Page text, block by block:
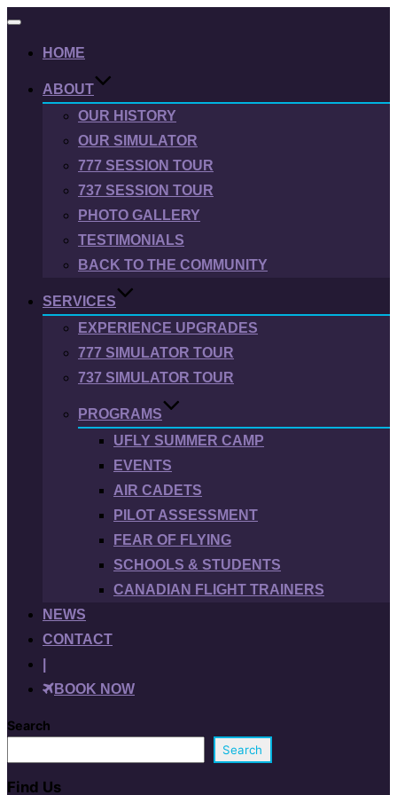
Toggle
HOME
ABOUT
OUR HISTORY
OUR SIMULATOR
777 SESSION TOUR
737 SESSION TOUR
PHOTO GALLERY
TESTIMONIALS
BACK TO THE COMMUNITY
SERVICES
EXPERIENCE UPGRADES
777 SIMULATOR TOUR
737 SIMULATOR TOUR
PROGRAMS
UFLY SUMMER CAMP
EVENTS
AIR CADETS
PILOT ASSESSMENT
FEAR OF FLYING
SCHOOLS & STUDENTS
CANADIAN FLIGHT TRAINERS
NEWS
CONTACT
BOOK NOW
Search
Search
Find Us